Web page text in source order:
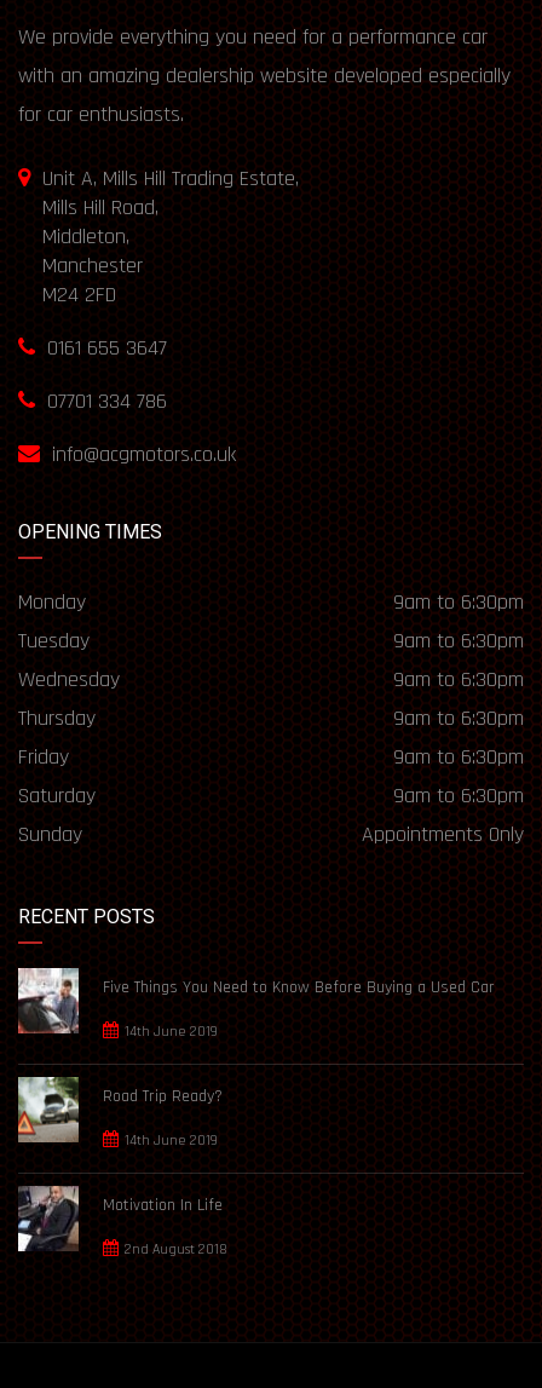
We provide everything you need for a performance car
with an amazing dealership website developed especially
for car enthusiasts.
Unit A, Mills Hill Trading Estate,
Mills Hill Road,
Middleton,
Manchester
M24 2FD
0161 655 3647
07701 334 786
info@acgmotors.co.uk
OPENING TIMES
Monday
9am to 6:30pm
Tuesday
9am to 6:30pm
Wednesday
9am to 6:30pm
Thursday
9am to 6:30pm
Friday
9am to 6:30pm
Saturday
9am to 6:30pm
Sunday
Appointments Only
RECENT POSTS
Five Things You Need to Know Before Buying a Used Car
14th June 2019
Road Trip Ready?
14th June 2019
Motivation In Life
2nd August 2018